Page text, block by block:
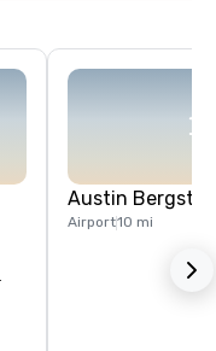
Austin
Airport10 mi